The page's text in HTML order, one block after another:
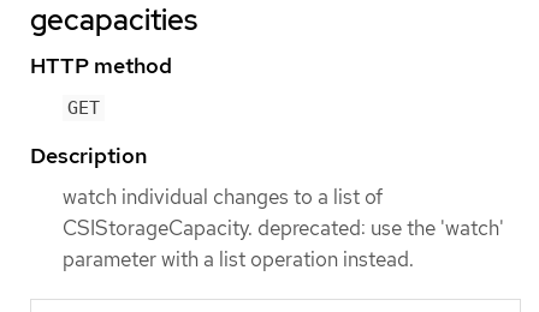
gecapacities
HTTP method
GET
Description
watch individual changes to a list of
CSIStorageCapacity. deprecated: use the 'watch'
parameter with a list operation instead.